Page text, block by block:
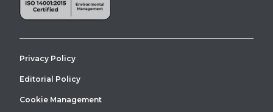
Privacy Policy
Editorial Policy
Cookie Management